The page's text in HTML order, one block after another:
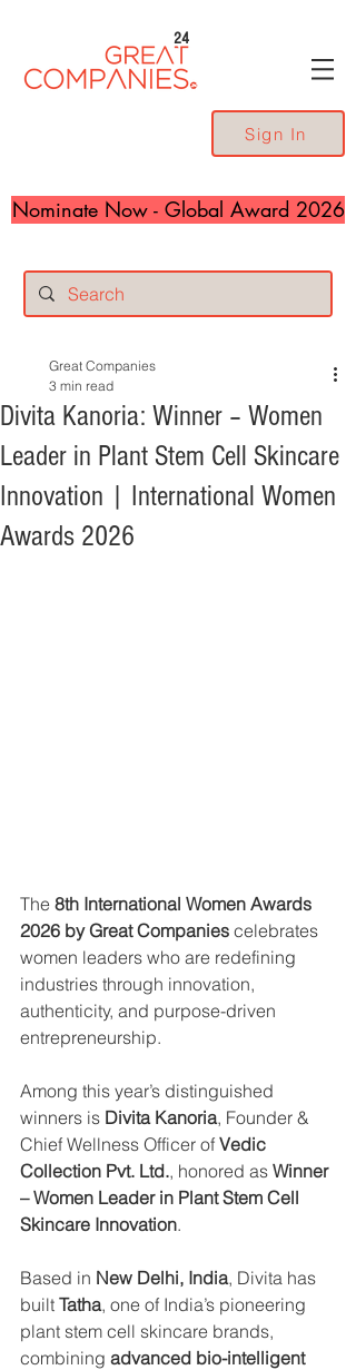
24
Sign In
Nominate Now - Global Award 2026
Divita Kanoria: Winner – Women
Leader in Plant Stem Cell Skincare
Innovation | International Women
Awards 2026
Great Companies
3 min read
The 8th International Women Awards
2026 by Great Companies celebrates
women leaders who are redefining
industries through innovation,
authenticity, and purpose-driven
entrepreneurship.
Among this year’s distinguished
winners is Divita Kanoria, Founder &
Chief Wellness Officer of Vedic
Collection Pvt. Ltd., honored as Winner
– Women Leader in Plant Stem Cell
Skincare Innovation.
Based in New Delhi, India, Divita has
built Tatha, one of India’s pioneering
plant stem cell skincare brands,
combining advanced bio-intelligent